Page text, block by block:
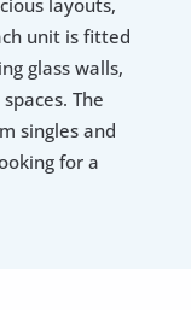
unit is fitted
glass walls,
The
singles and
for a